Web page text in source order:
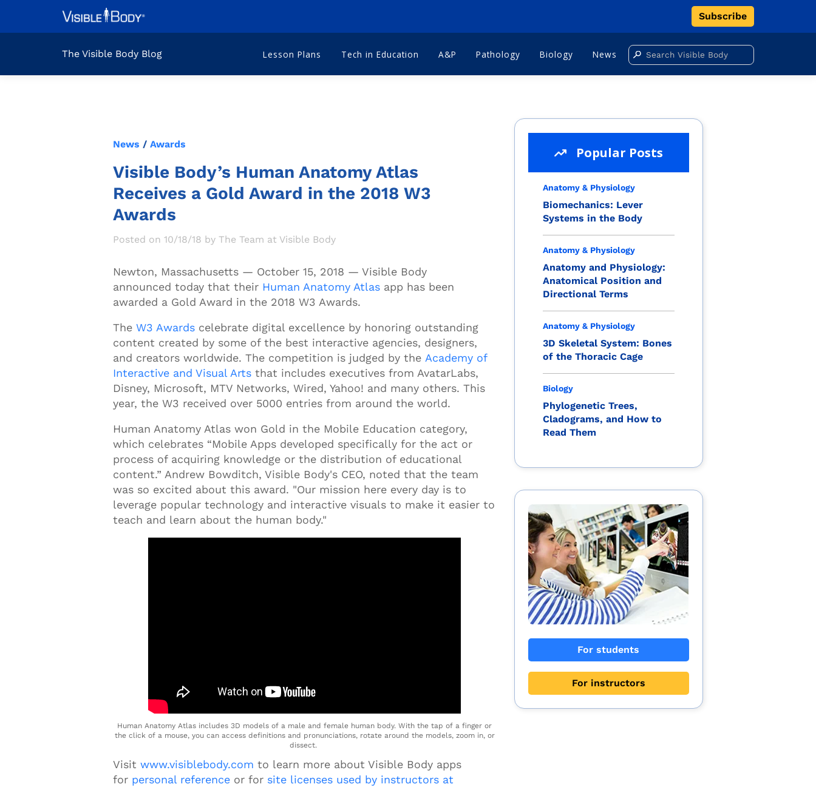
Subscribe
The Visible Body Blog Lesson Plans Tech in Education A&P Pathology Biology News
News / Awards
Visible Body’s Human Anatomy Atlas
Receives a Gold Award in the 2018 W3
Awards
Posted on 10/18/18 by The Team at Visible Body
Newton, Massachusetts — October 15, 2018 — Visible Body
announced today that their Human Anatomy Atlas app has been
awarded a Gold Award in the 2018 W3 Awards.
The W3 Awards celebrate digital excellence by honoring outstanding
content created by some of the best interactive agencies, designers,
and creators worldwide. The competition is judged by the Academy of
Interactive and Visual Arts that includes executives from AvatarLabs,
Disney, Microsoft, MTV Networks, Wired, Yahoo! and many others. This
year, the W3 received over 5000 entries from around the world.
Human Anatomy Atlas won Gold in the Mobile Education category,
which celebrates “Mobile Apps developed specifically for the act or
process of acquiring knowledge or the distribution of educational
content.” Andrew Bowditch, Visible Body's CEO, noted that the team
was so excited about this award. "Our mission here every day is to
leverage popular technology and interactive visuals to make it easier to
teach and learn about the human body."
Human Anatomy Atlas includes 3D models of a male and female human body. With the tap of a finger or
the click of a mouse, you can access definitions and pronunciations, rotate around the models, zoom in, or
dissect.
Visit www.visiblebody.com to learn more about Visible Body apps
for personal reference or for site licenses used by instructors at
Popular Posts
Anatomy & Physiology
Biomechanics: Lever
Systems in the Body
Anatomy & Physiology
Anatomy and Physiology:
Anatomical Position and
Directional Terms
Anatomy & Physiology
3D Skeletal System: Bones
of the Thoracic Cage
Biology
Phylogenetic Trees,
Cladograms, and How to
Read Them
For students
For instructors